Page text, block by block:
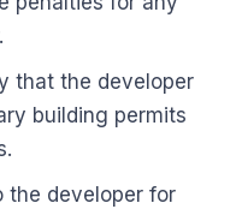
that the developer
building permits
the developer for